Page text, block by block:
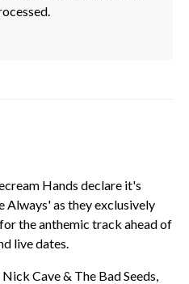
Hands declare it's
Always' as they exclusively
the anthemic track ahead of
live dates.
Cave & The Bad Seeds,